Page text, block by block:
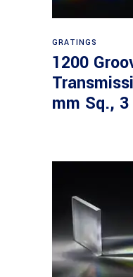
GRATINGS
1200
mm Sq.,